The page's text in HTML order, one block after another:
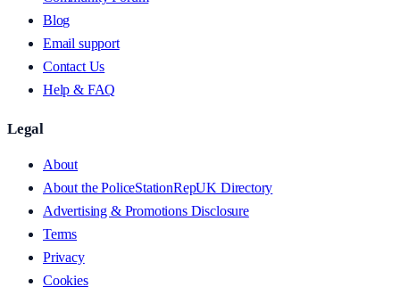
Blog
Email support
Contact Us
Help & FAQ
Legal
About
About the PoliceStationRepUK Directory
Advertising & Promotions Disclosure
Terms
Privacy
Cookies